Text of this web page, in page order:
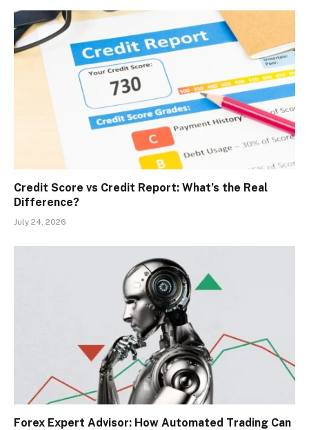
Credit Score vs Credit Report: What’s the Real
Difference?
July 24, 2026
Forex Expert Advisor: How Automated Trading Can